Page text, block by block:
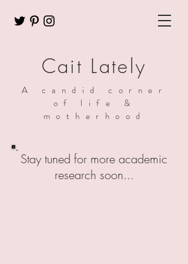
Cait Lately
A candid corner
of life &
motherhood
Stay tuned for more academic
research soon...